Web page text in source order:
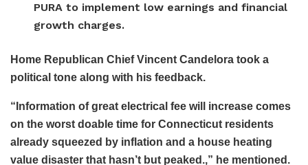
PURA to implement low earnings and financial
growth charges.
Home Republican Chief Vincent Candelora took a
political tone along with his feedback.
“Information of great electrical fee will increase comes
on the worst doable time for Connecticut residents
already squeezed by inflation and a house heating
value disaster that hasn’t but peaked.,” he mentioned.